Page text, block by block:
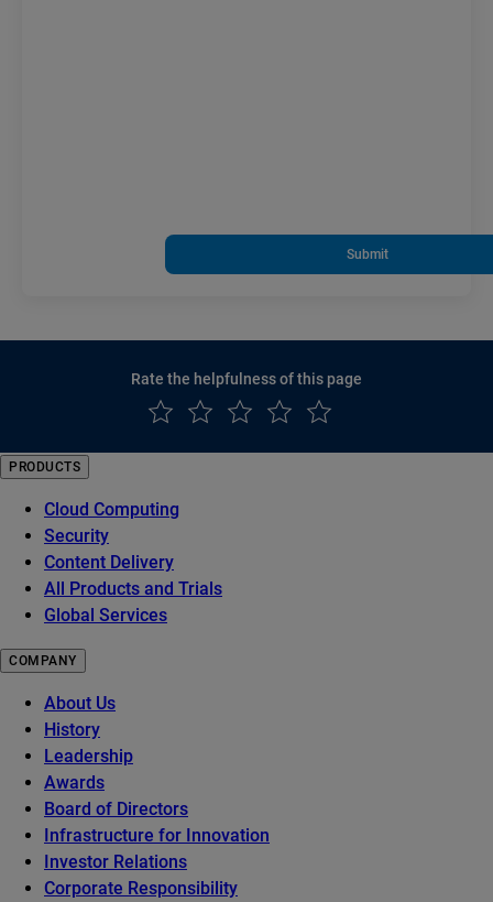
Submit
Rate the helpfulness of this page
PRODUCTS
Cloud Computing
Security
Content Delivery
All Products and Trials
Global Services
COMPANY
About Us
History
Leadership
Awards
Board of Directors
Infrastructure for Innovation
Investor Relations
Corporate Responsibility